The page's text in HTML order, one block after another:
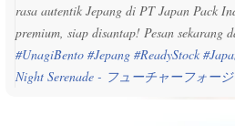
rasa autentik Jepang di PT Japan Pack
premium, siap disantap! Pesan sekarang
#UnagiBento #Jepang #ReadyStock
Night Serenade - フューチャーフォー